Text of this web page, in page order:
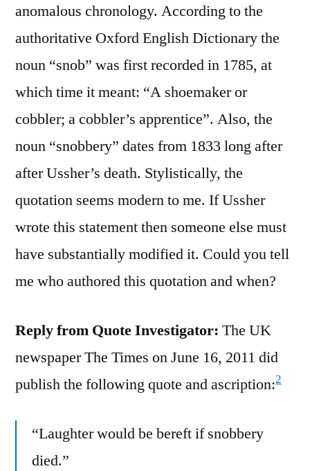
anomalous chronology. According to the
authoritative Oxford English Dictionary the
noun “snob” was first recorded in 1785, at
which time it meant: “A shoemaker or
cobbler; a cobbler’s apprentice”. Also, the
noun “snobbery” dates from 1833 long after
after Ussher’s death. Stylistically, the
quotation seems modern to me. If Ussher
wrote this statement then someone else must
have substantially modified it. Could you tell
me who authored this quotation and when?
Reply from Quote Investigator: The UK
newspaper The Times on June 16, 2011 did
publish the following quote and ascription:2
“Laughter would be bereft if snobbery
died.”